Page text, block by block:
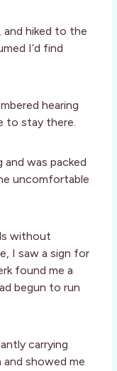
and hiked to the
I’d find
hearing
to stay there.
was packed
uncomfortable
without
I saw a sign for
found me a
begun to run
carrying
showed me